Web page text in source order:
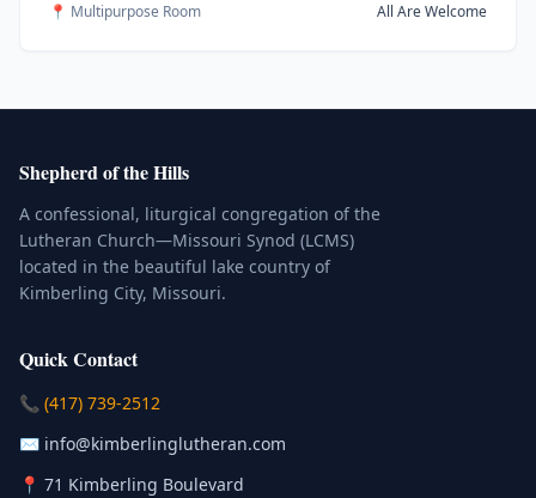
📍 Multipurpose Room All Are Welcome
Shepherd of the Hills
A confessional, liturgical congregation of the
Lutheran Church—Missouri Synod (LCMS)
located in the beautiful lake country of
Kimberling City, Missouri.
Quick Contact
📞 (417) 739-2512
✉️ info@kimberlinglutheran.com
📍 71 Kimberling Boulevard